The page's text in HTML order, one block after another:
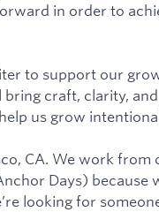
in order to
to support our
craft, clarity,
us grow
CA. We work
Days) because
looking for